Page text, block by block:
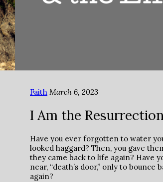
Faith March 6, 2023
I Am the
Have you ever forgotten to water
looked haggard? Then, you gave
they came back to life again? Have
near, “death’s door,” only to bounce
again?